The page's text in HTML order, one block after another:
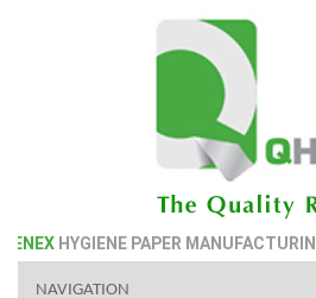
PAPER MANUFACTURING LLC |
NAVIGATION